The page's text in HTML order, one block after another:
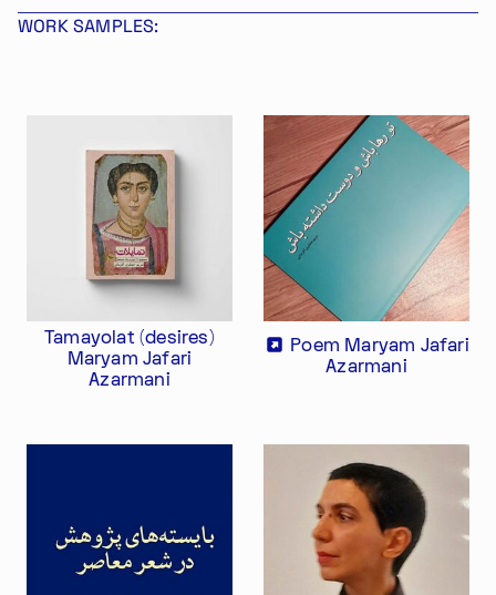
WORK SAMPLES:
Tamayolat (desires)
Maryam Jafari
Azarmani
Poem Maryam Jafari
Azarmani
Waisenhausplatz 30
3011 Bern
Switzerland
Privacy Policy
Support Us
Downloads